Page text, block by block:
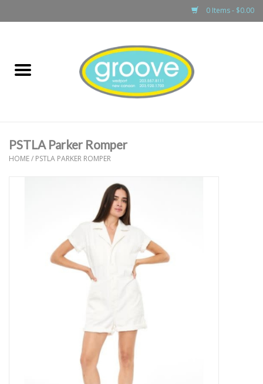
0 Items - $0.00
boys
games & accessories
PSTLA Parker Romper
HOME/ PSTLA PARKER ROMPER